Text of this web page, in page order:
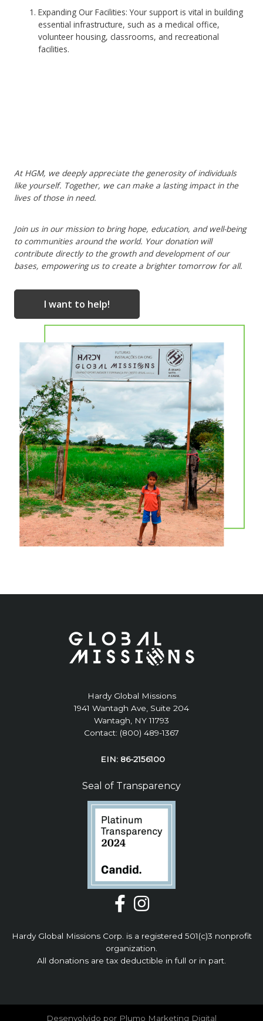
Expanding Our Facilities: Your support is vital in building
essential infrastructure, such as a medical office,
volunteer housing, classrooms, and recreational
facilities.
At HGM, we deeply appreciate the generosity of individuals
like yourself. Together, we can make a lasting impact in the
lives of those in need.
Join us in our mission to bring hope, education, and well-being
to communities around the world. Your donation will
contribute directly to the growth and development of our
bases, empowering us to create a brighter tomorrow for all.
I want to help!
Hardy Global Missions
1941 Wantagh Ave, Suite 204
Wantagh, NY 11793
Contact: (800) 489-1367
EIN: 86-2156100
Seal of Transparency
Hardy Global Missions Corp. is a registered 501(c)3 nonprofit
organization.
All donations are tax deductible in full or in part.
Desenvolvido por Plumo Marketing Digital